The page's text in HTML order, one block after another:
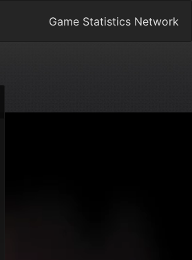
Game Statistics Network